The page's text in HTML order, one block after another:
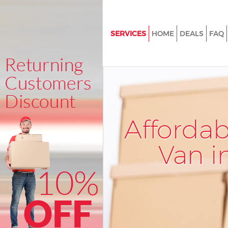
Van
SERVICES
House Removals South
International Removals South
Kensington London
Storage Services South
London
Student Removals South
London
Home Removals South
Removals South Kensington
HOME DEALS FAQ